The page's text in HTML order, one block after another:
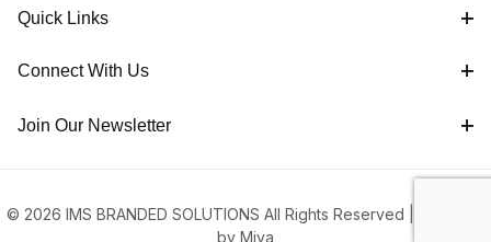
Quick Links
Connect With Us
Join Our Newsletter
© 2026 IMS BRANDED SOLUTIONS All Rights Reserved |
by Miva